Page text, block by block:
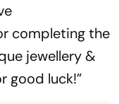
completing the
jewellery &
good luck!”